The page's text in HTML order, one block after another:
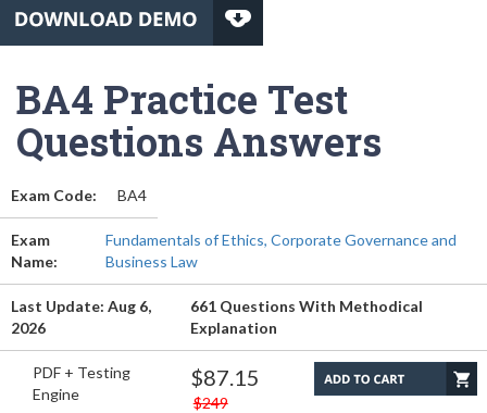
BA4 Practice Test
Questions Answers
Exam Code: BA4
Exam
Name:
Fundamentals of Ethics, Corporate Governance and
Business Law
Last Update: Aug 6,
2026
661 Questions With Methodical
Explanation
PDF + Testing
Engine
$87.15
$249